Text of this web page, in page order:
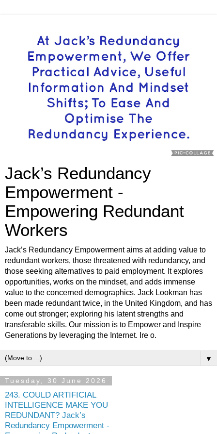
Jack’s Redundancy
Empowerment -
Empowering Redundant
Workers
Jack’s Redundancy Empowerment aims at adding value to
redundant workers, those threatened with redundancy, and
those seeking alternatives to paid employment. It explores
opportunities, works on the mindset, and adds immense
value to the concerned demographics. Jack Lookman has
been made redundant twice, in the United Kingdom, and has
come out stronger; exploring his latent strengths and
transferable skills. Our mission is to Empower and Inspire
Generations by leveraging the Internet. Ire o.
▼
Tuesday, 30 June 2026
243. COULD ARTIFICIAL
INTELLIGENCE MAKE YOU
REDUNDANT? Jack’s
Redundancy Empowerment -